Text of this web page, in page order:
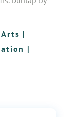
|
|